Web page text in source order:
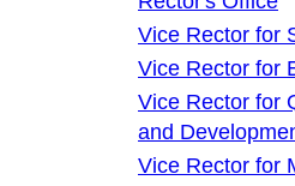
Vice Rector for
Vice Rector for
Vice Rector for
and
Vice Rector for